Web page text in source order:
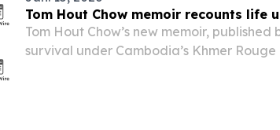
Tom Hout Chow memoir recounts life
Tom Hout Chow’s new memoir, published
survival under Cambodia’s Khmer